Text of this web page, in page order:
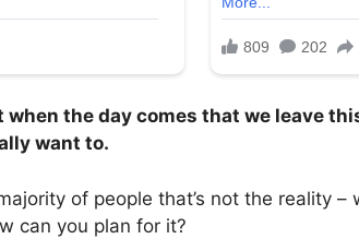
the day comes that we leave
want to.
of people that’s not the reality –
can you plan for it?